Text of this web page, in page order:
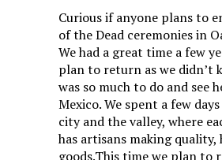
Curious if anyone plans to
of the Dead ceremonies in
We had a great time a few
plan to return as we didn’t
was so much to do and see
Mexico. We spent a few
city and the valley, where
has artisans making quality,
goods.This time we plan to